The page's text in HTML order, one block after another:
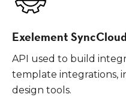
Exelement
API used to build
template integrations,
design tools.